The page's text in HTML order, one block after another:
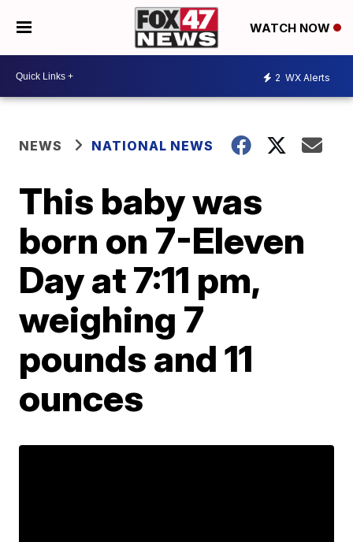
WATCH NOW
2 WX Alerts
NEWS NATIONAL NEWS
This baby was
born on 7-Eleven
Day at 7:11 pm,
weighing 7
pounds and 11
ounces